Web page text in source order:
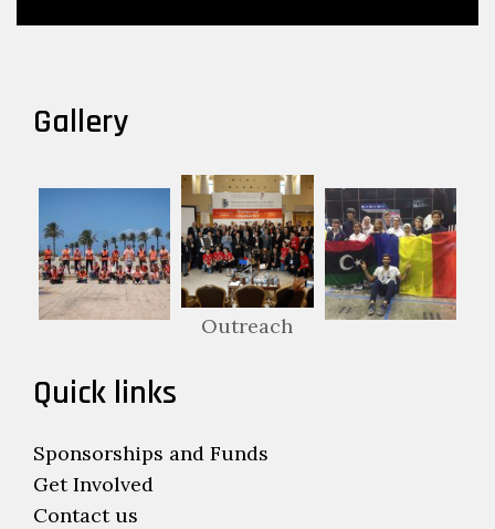
Gallery
Outreach
Quick links
Sponsorships and Funds
Get Involved
Contact us